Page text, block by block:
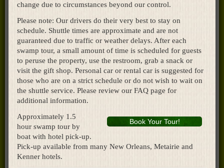
change due to circumstances beyond our control.
Please note: Our drivers do their very best to stay on
schedule. Shuttle times are approximate and are not
guaranteed due to traffic or weather delays. After each
swamp tour, a small amount of time is scheduled for guests
to peruse the property, use the restroom, grab a snack or
visit the gift shop. Personal car or rental car is suggested for
those who are on a strict schedule or do not wish to wait on
the shuttle service. Please review our FAQ page for
additional information.
Book Your Tour!
Approximately 1.5
hour swamp tour by
boat with hotel pick-up.
Pick-up available from many New Orleans, Metairie and
Kenner hotels.